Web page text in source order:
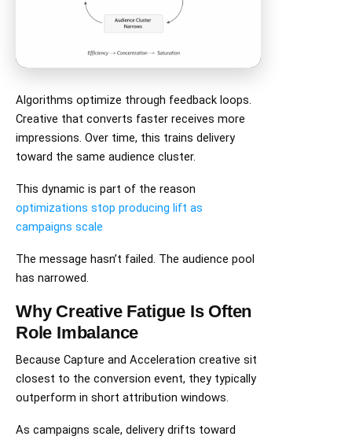
Algorithms optimize through feedback loops.
Creative that converts faster receives more
impressions. Over time, this trains delivery
toward the same audience cluster.
This dynamic is part of the reason
optimizations stop producing lift as
campaigns scale
The message hasn’t failed. The audience pool
has narrowed.
Why Creative Fatigue Is Often
Role Imbalance
Because Capture and Acceleration creative sit
closest to the conversion event, they typically
outperform in short attribution windows.
As campaigns scale, delivery drifts toward